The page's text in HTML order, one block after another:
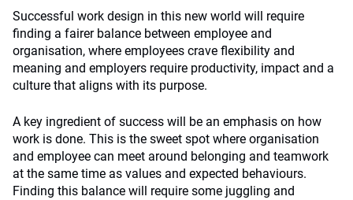
Successful work design in this new world will require
finding a fairer balance between employee and
organisation, where employees crave flexibility and
meaning and employers require productivity, impact and a
culture that aligns with its purpose.
A key ingredient of success will be an emphasis on how
work is done. This is the sweet spot where organisation
and employee can meet around belonging and teamwork
at the same time as values and expected behaviours.
Finding this balance will require some juggling and